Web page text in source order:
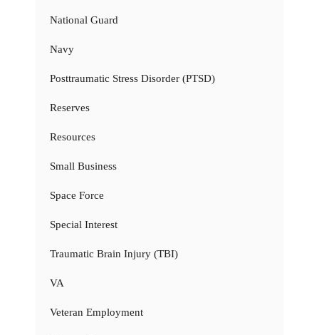
National Guard
Navy
Posttraumatic Stress Disorder (PTSD)
Reserves
Resources
Small Business
Space Force
Special Interest
Traumatic Brain Injury (TBI)
VA
Veteran Employment